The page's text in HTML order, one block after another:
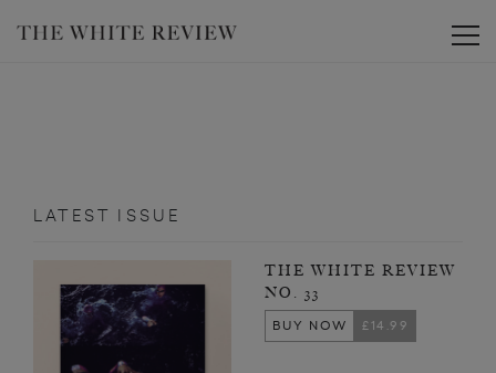
LATEST ISSUE
THE WHITE REVIEW
NO. 33
BUY NOW
£14.99